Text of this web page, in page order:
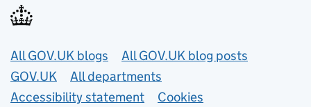
Useful links
All GOV.UK blogs
All GOV.UK blog posts
GOV.UK
All departments
Accessibility statement
Cookies